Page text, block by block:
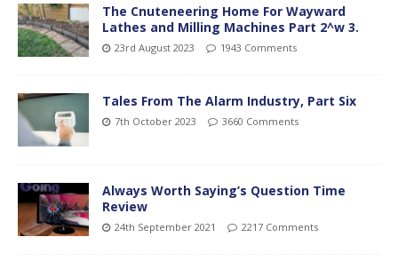
The Cnuteneering Home For Wayward
Lathes and Milling Machines Part 2^w 3.
23rd August 2023 1943 Comments
Tales From The Alarm Industry, Part Six
7th October 2023 3660 Comments
Always Worth Saying’s Question Time
Review
24th September 2021 2217 Comments